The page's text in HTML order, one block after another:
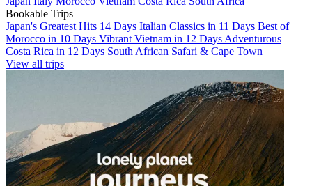
Bookable Trips
Japan's Greatest Hits 14 Days Italian Classics in 11 Days Best of
Morocco in 10 Days Vibrant Vietnam in 12 Days Adventurous
Costa Rica in 12 Days South African Safari & Cape Town
View all trips